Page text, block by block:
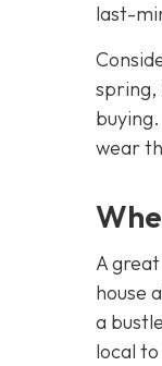
last-
spring,
wear
A
house
a
local